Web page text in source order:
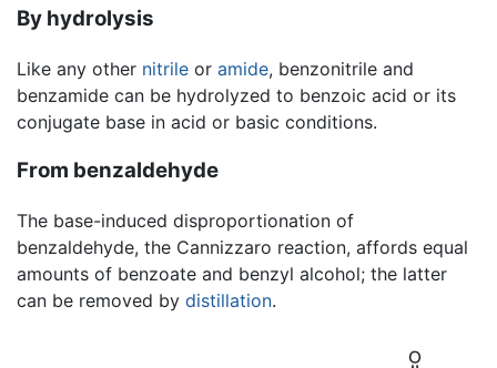
By hydrolysis
Like any other nitrile or amide, benzonitrile and
benzamide can be hydrolyzed to benzoic acid or its
conjugate base in acid or basic conditions.
From benzaldehyde
The base-induced disproportionation of
benzaldehyde, the Cannizzaro reaction, affords equal
amounts of benzoate and benzyl alcohol; the latter
can be removed by distillation.